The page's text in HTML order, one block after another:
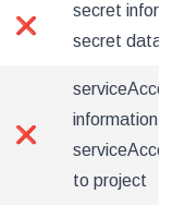
❌
secret
secret data
❌
information
to project